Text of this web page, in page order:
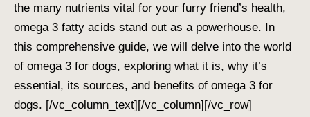
the many nutrients vital for your furry friend’s health,
omega 3 fatty acids stand out as a powerhouse. In
this comprehensive guide, we will delve into the world
of omega 3 for dogs, exploring what it is, why it’s
essential, its sources, and benefits of omega 3 for
dogs. [/vc_column_text][/vc_column][/vc_row]